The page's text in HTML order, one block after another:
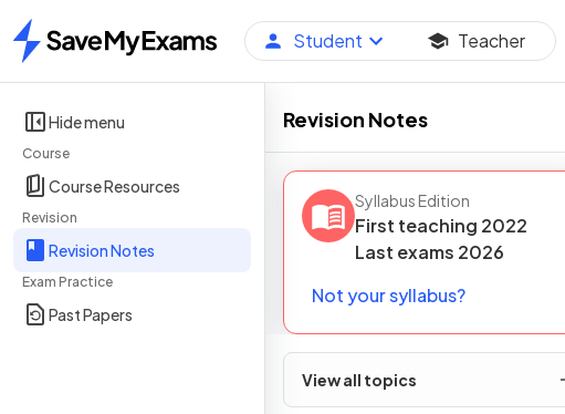
Home
Student Teacher
Hide menu
Course
Course Resources
Revision
Revision Notes
Exam Practice
Past Papers
Revision Notes
Syllabus Edition
First teaching 2022
Last exams 2026
Not your syllabus?
View all topics